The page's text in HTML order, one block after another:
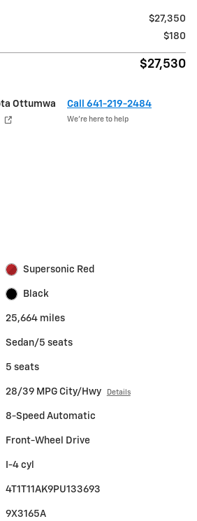
$27,350
$180
$27,530
Ottumwa Call 641-219-2484
We’re here to help
Supersonic Red
Black
25,664 miles
Sedan/5 seats
5 seats
28/39 MPG City/Hwy Details
8-Speed Automatic
Front-Wheel Drive
I-4 cyl
4T1T11AK9PU133693
9X3165A